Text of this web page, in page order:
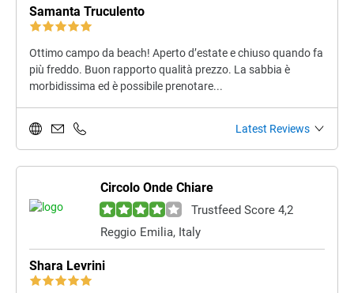
Samanta Truculento
Ottimo campo da beach! Aperto d’estate e chiuso quando fa
più freddo. Buon rapporto qualità prezzo. La sabbia è
morbidissima ed è possibile prenotare...
Latest Reviews
Circolo Onde Chiare
Trustfeed Score 4,2
Reggio Emilia, Italy
Shara Levrini